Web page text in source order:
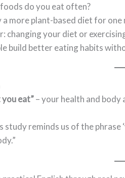
do you eat often?
more plant-based diet for one
changing your diet or
build better eating habits
you eat”– your health and
study reminds us of the phrase